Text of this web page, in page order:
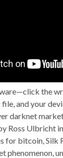
the
and your
darknet
Ross Ulbricht
for bitcoin, Silk
phenomenon,